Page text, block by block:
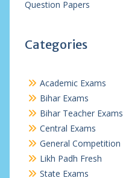
Question Papers
Categories
Academic Exams
Bihar Exams
Bihar Teacher Exams
Central Exams
General Competition
Likh Padh Fresh
State Exams